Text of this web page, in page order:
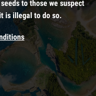
to those we suspect
is illegal to do so.